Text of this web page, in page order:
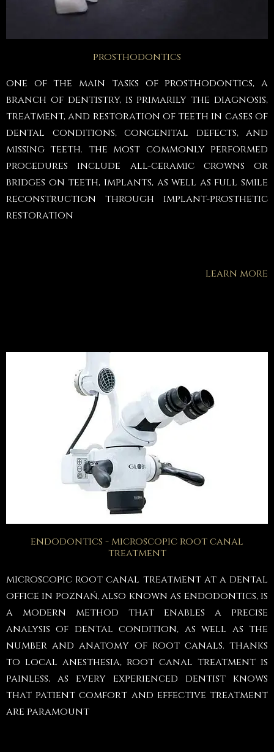
prosthodontics
one of the main tasks of prosthodontics, a
branch of dentistry, is primarily the diagnosis,
treatment, and restoration of teeth in cases of
dental conditions, congenital defects, and
missing teeth. the most commonly performed
procedures include all-ceramic crowns or
bridges on teeth, implants, as well as full smile
reconstruction through implant-prosthetic
restoration
learn more
endodontics - microscopic root canal
treatment
microscopic root canal treatment at a dental
office in poznań, also known as endodontics, is
a modern method that enables a precise
analysis of dental condition, as well as the
number and anatomy of root canals. thanks
to local anesthesia, root canal treatment is
painless, as every experienced dentist knows
that patient comfort and effective treatment
are paramount